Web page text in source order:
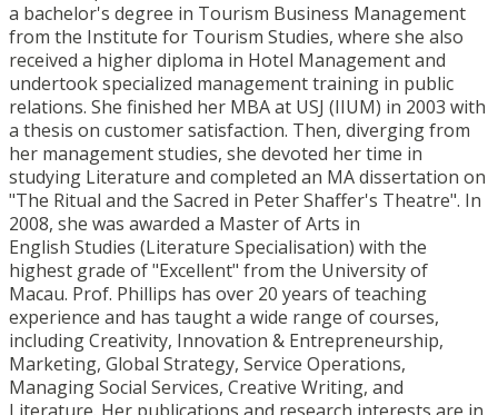
a bachelor's degree in Tourism Business Management
from the Institute for Tourism Studies, where she also
received a higher diploma in Hotel Management and
undertook specialized management training in public
relations. She finished her MBA at USJ (IIUM) in 2003 with
a thesis on customer satisfaction. Then, diverging from
her management studies, she devoted her time in
studying Literature and completed an MA dissertation on
"The Ritual and the Sacred in Peter Shaffer's Theatre". In
2008, she was awarded a Master of Arts in
English Studies (Literature Specialisation) with the
highest grade of "Excellent" from the University of
Macau. Prof. Phillips has over 20 years of teaching
experience and has taught a wide range of courses,
including Creativity, Innovation & Entrepreneurship,
Marketing, Global Strategy, Service Operations,
Managing Social Services, Creative Writing, and